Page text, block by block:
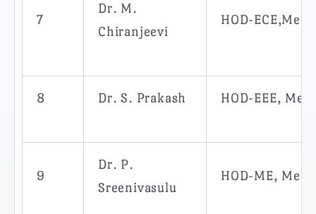
7
Dr. M.
Chiranjeevi
HOD-
8 Dr. S. Prakash HOD-EEE,
9
Dr. P.
Sreenivasulu
HOD-ME,